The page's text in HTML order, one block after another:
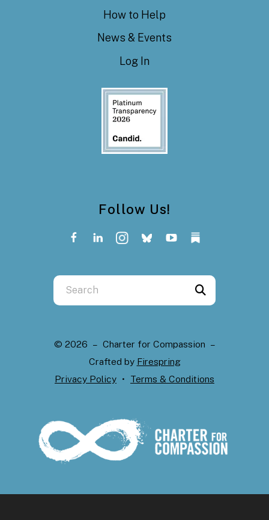
How to Help
News & Events
Log In
Follow Us!
Use
the
a
result.
Press
to
© 2026 – Charter for Compassion –
Crafted by Firespring
Privacy Policy
Terms & Conditions